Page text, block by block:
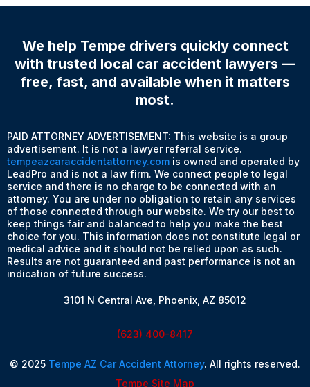
We help Tempe drivers quickly connect
with trusted local car accident lawyers —
free, fast, and available when it matters
most.
PAID ATTORNEY ADVERTISEMENT: This website is a group
advertisement. It is not a lawyer referral service.
tempeazcaraccidentattorney.com is owned and operated by
LeadPro and is not a law firm. We connect people to legal
service and there is no charge to be connected with an
attorney. You are under no obligation to retain any services
of those connected through our website. We try our best to
keep things fair and balanced to help you make the best
choice for you. This information does not constitute legal or
medical advice and it should not be relied upon as such.
Results are not guaranteed and past performance is not an
indication of future success.
3101 N Central Ave, Phoenix, AZ 85012
(623) 400-8417
© 2025 Tempe AZ Car Accident Attorney. All rights reserved.
Tempe Site Map